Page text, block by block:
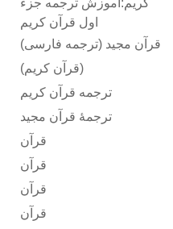
اول قرآن کریم
قرآن مجید (ترجمه فارسی)
(قرآن کریم)
ترجمه قرآن کریم
ترجمهٔ قرآن مجید
قرآن
قرآن
قرآن
قرآن